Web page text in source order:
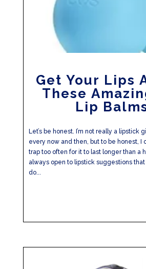
Get Your Lips
These
Lip
Let’s be honest. I’m not really a lipstick
every now and then, but to be honest, I
trap too often for it to last longer than a
always open to lipstick suggestions that
do...